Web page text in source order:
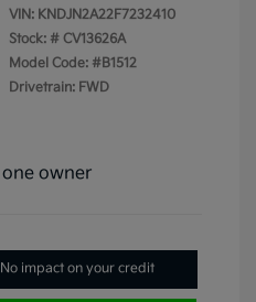
VIN: KNDJN2A22F7232410
Stock: # CV13626A
Model Code: #B1512
Drivetrain: FWD
No impact on your credit